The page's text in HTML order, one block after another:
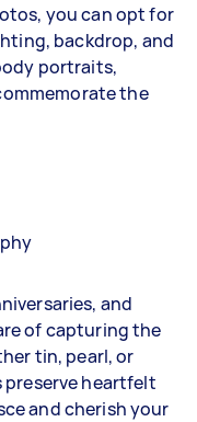
you can opt for
backdrop, and
portraits,
the
and
of capturing the
tin, pearl, or
preserve heartfelt
and cherish your